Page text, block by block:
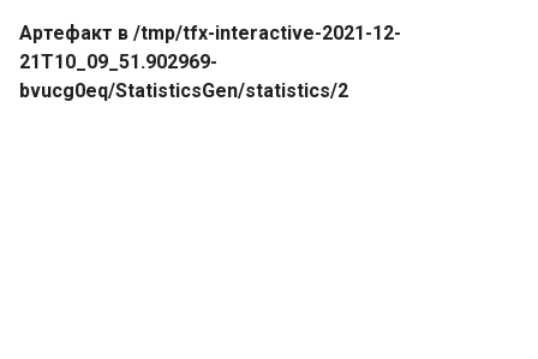
Артефакт в /tmp/tfx-interactive-2021-12-
21T10_09_51.902969-
bvucg0eq/StatisticsGen/statistics/2